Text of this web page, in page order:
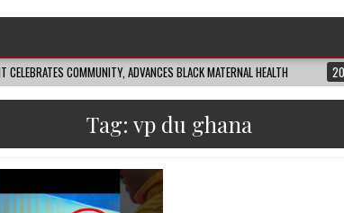
ADVANCES BLACK MATERNAL HEALTH 2026-08-04
Tag: vp du ghana